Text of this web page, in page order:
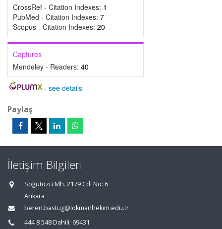
CrossRef - Citation Indexes: 1
PubMed - Citation Indexes: 7
Scopus - Citation Indexes: 20
Captures
Mendeley - Readers: 40
- see details
Paylaş
İletişim Bilgileri
Söğütözü Mh. 2179 Cd. No: 6
Ankara
beren.bastug@lokmanhekim.edu.tr
444 8 548 Dahili: 69431